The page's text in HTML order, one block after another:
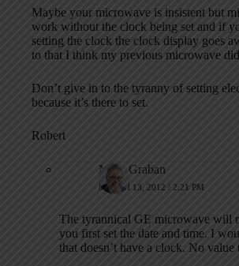
Maybe your microwave is insistent but
work without the clock being set and if
setting the clock the clock display goes
to that I think my previous microwave
Don’t give in to the tyranny of setting
because it’s there to set.
Robert
Mark Graban
MARCH 13, 2012 / 2:21 PM
The tyrannical GE microwave will
you first set the date and time. I
that doesn’t have a clock. No value